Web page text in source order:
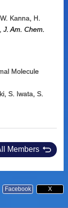
W. Kanna, H.
, J. Am. Chem.
Molecule
, S. Iwata, S.
Members
Facebook X